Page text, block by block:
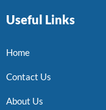
Useful Links
Home
Contact Us
About Us